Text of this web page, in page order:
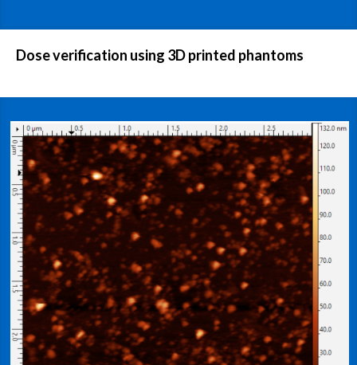
Dose verification using 3D printed phantoms